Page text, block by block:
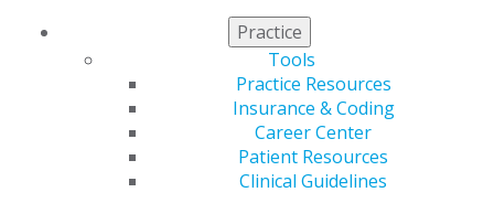
Practice
Tools
Practice Resources
Insurance & Coding
Career Center
Patient Resources
Clinical Guidelines
560 W. Lake St., Sixth Floor
Chicago, IL 60661-6600
888.AGD.DENT
Facebook
Twitter YouTubeInstagram
Find an AGD Dentist
Contact Us